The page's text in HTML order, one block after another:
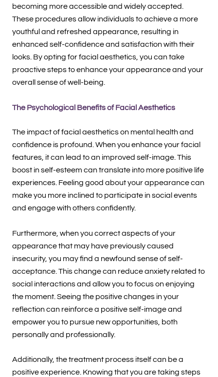
becoming more accessible and widely accepted.
These procedures allow individuals to achieve a more
youthful and refreshed appearance, resulting in
enhanced self-confidence and satisfaction with their
looks. By opting for facial aesthetics, you can take
proactive steps to enhance your appearance and your
overall sense of well-being.
The Psychological Benefits of Facial Aesthetics
The impact of facial aesthetics on mental health and
confidence is profound. When you enhance your facial
features, it can lead to an improved self-image. This
boost in self-esteem can translate into more positive life
experiences. Feeling good about your appearance can
make you more inclined to participate in social events
and engage with others confidently.
Furthermore, when you correct aspects of your
appearance that may have previously caused
insecurity, you may find a newfound sense of self-
acceptance. This change can reduce anxiety related to
social interactions and allow you to focus on enjoying
the moment. Seeing the positive changes in your
reflection can reinforce a positive self-image and
empower you to pursue new opportunities, both
personally and professionally.
Additionally, the treatment process itself can be a
positive experience. Knowing that you are taking steps